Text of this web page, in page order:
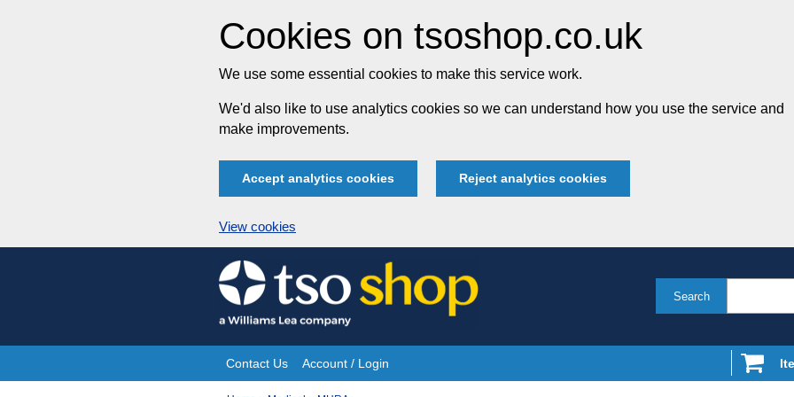
Cookies on tsoshop.co.uk
We use some essential cookies to make this service work.
We'd also like to use analytics cookies so we can understand how you use the service and
make improvements.
Accept analytics cookies Reject analytics cookies
View cookies
Skip
to
content
Search
Site
Contact Us Account / Login